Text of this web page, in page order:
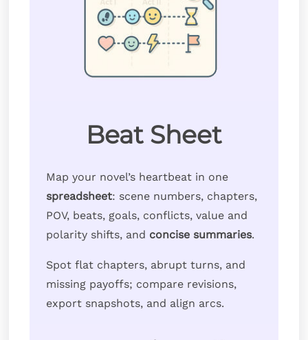
Beat Sheet
Map your novel’s heartbeat in one
spreadsheet: scene numbers, chapters,
POV, beats, goals, conflicts, value and
polarity shifts, and concise summaries.
Spot flat chapters, abrupt turns, and
missing payoffs; compare revisions,
export snapshots, and align arcs.